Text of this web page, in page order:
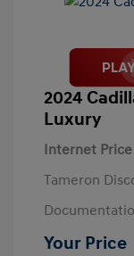
2024
Luxury
Internet Price
Tameron
Your Price